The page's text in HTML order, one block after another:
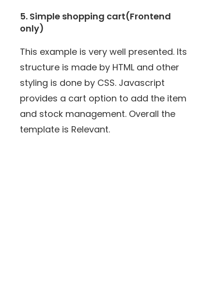
5. Simple shopping cart(Frontend
only)
This example is very well presented. Its
structure is made by HTML and other
styling is done by CSS. Javascript
provides a cart option to add the item
and stock management. Overall the
template is Relevant.